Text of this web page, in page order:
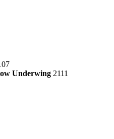
Underwing 2111